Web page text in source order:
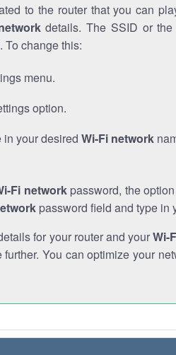
to the router that you can
details. The SSID or
. To change this:
menu.
option.
in your desired Wi-Fi network
Fi networkpassword, the
password field and type in
for your router and yourWi-
You can optimize your